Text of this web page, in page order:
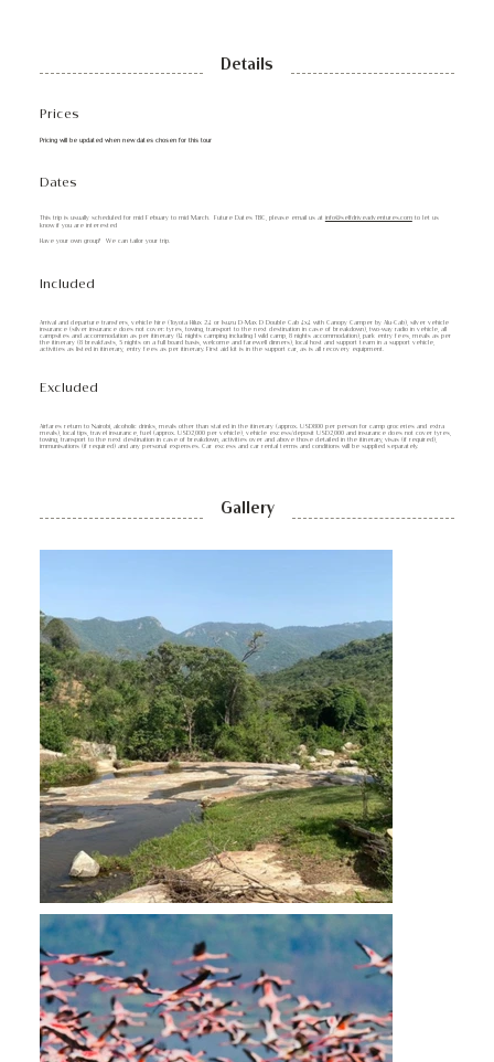
Details
Included
Arrival and departure transfers, vehicle hire (Toyota Hilux 2.4 or Isuzu D-Max D Double Cab 4x4 with Canopy Camper by Alu-Cab), silver vehicle
insurance (silver insurance does not cover: tyres, towing, transport to the next destination in case of breakdown), two-way radio in vehicle, all
campsites and accommodation as per itinerary (14 nights camping including 1 wild camp, 8 nights accommodation), park entry fees, meals as per
the itinerary (8 breakfasts, 5 nights on a full board basis, welcome and farewell dinners), local host and support team in a support vehicle,
activities as listed in itinerary, entry fees as per itinerary. First aid kit is in the support car, as is all recovery equipment.
Excluded
Airfares return to Nairobi, alcoholic drinks, meals other than stated in the itinerary (approx. USD800 per person for camp groceries and extra
meals), local tips, travel insurance, fuel (approx. USD2,000 per vehicle), vehicle excess/deposit USD2,000 and insurance does not cover tyres,
towing, transport to the next destination in case of breakdown, activities over and above those detailed in the itinerary, visas (if required),
immunisations (if required) and any personal expenses. Car excess and car rental terms and conditions will be supplied separately.
Prices
Pricing will be updated when new dates chosen for this tour
Dates
This trip is usually scheduled for mid Febuary to mid March. Future Dates TBC, please email us at info@selfdriveadventures.comto let us
know if you are interested
Have your own group? We can tailor your trip.
Gallery